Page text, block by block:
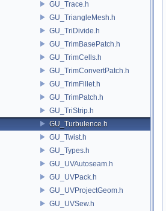
GU_Trace.h
GU_TriangleMesh.h
GU_TriDivide.h
GU_TrimBasePatch.h
GU_TrimCells.h
GU_TrimConvertPatch.h
GU_TrimFillet.h
GU_TrimPatch.h
GU_TriStrip.h
GU_Turbulence.h
GU_Twist.h
GU_Types.h
GU_UVAutoseam.h
GU_UVPack.h
GU_UVProjectGeom.h
GU_UVSew.h